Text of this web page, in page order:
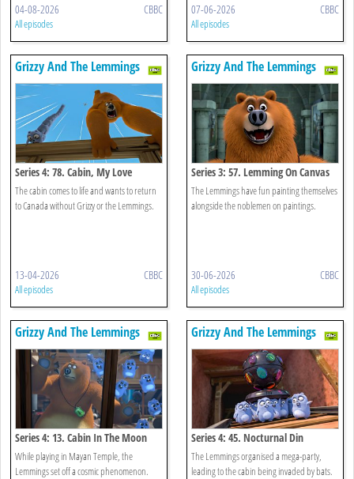
04-08-2026 CBBC
All episodes
07-06-2026 CBBC
All episodes
Grizzy And The Lemmings
Series 4: 78. Cabin, My Love
The cabin comes to life and wants to return
to Canada without Grizzy or the Lemmings.
13-04-2026 CBBC
All episodes
Grizzy And The Lemmings
Series 3: 57. Lemming On Canvas
The Lemmings have fun painting themselves
alongside the noblemen on paintings.
30-06-2026 CBBC
All episodes
Grizzy And The Lemmings
Series 4: 13. Cabin In The Moon
While playing in Mayan Temple, the
Lemmings set off a cosmic phenomenon.
Grizzy And The Lemmings
Series 4: 45. Nocturnal Din
The Lemmings organised a mega-party,
leading to the cabin being invaded by bats.